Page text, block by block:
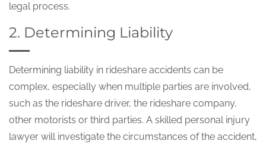
legal process.
2. Determining Liability
Determining liability in rideshare accidents can be
complex, especially when multiple parties are involved,
such as the rideshare driver, the rideshare company,
other motorists or third parties. A skilled personal injury
lawyer will investigate the circumstances of the accident,